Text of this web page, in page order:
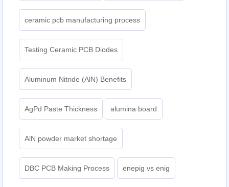
ceramic pcb manufacturing process
Testing Ceramic PCB Diodes
Aluminum Nitride (AlN) Benefits
AgPd Paste Thickness alumina board
AlN powder market shortage
DBC PCB Making Process enepig vs enig​